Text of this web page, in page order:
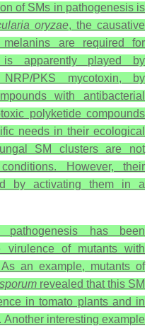
of SMs in pathogenesis is
oryzae, the causative
are required for
apparently played by
PKS mycotoxin, by
with antibacterial
polyketide compounds
needs in their ecological
SM clusters are not
However, their
by activating them in a
has been
virulence of mutants with
an example, mutants of
revealed that this SM
in tomato plants and in
Another interesting example